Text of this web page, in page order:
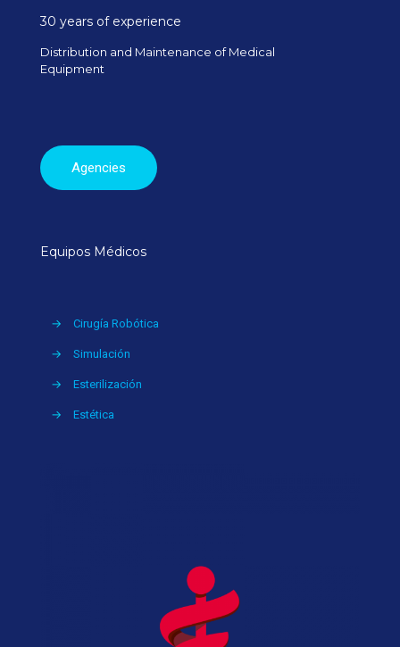
30 years of experience
Distribution and Maintenance of Medical
Equipment
Agencies
Equipos Médicos
→ Cirugía Robótica
→ Simulación
→ Esterilización
→ Estética